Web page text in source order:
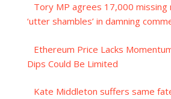
Tory MP agrees 17,000 missing
‘utter shambles’ in damning
Ethereum Price Lacks
Dips Could Be Limited
Kate Middleton suffers same